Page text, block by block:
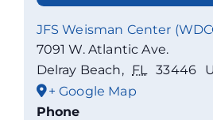
JFS Weisman Center
7091 W. Atlantic Ave.
Delray Beach, FL 33446
+ Google Map
Phone